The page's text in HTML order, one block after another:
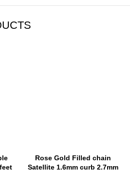
Rose Gold Filled chain
Satellite 1.6mm curb 2.7mm